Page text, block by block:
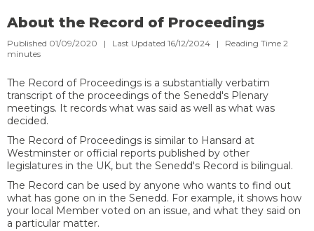
About the Record of Proceedings
Published 01/09/2020 | Last Updated 16/12/2024 | Reading Time 2
minutes
The Record of Proceedings is a substantially verbatim
transcript of the proceedings of the Senedd's Plenary
meetings. It records what was said as well as what was
decided.​​
The Record of Proceedings is similar to Hansard at
Westminster or official reports published by other
legislatures in the UK, but the Senedd's Record is bilingual.
​The Record can be used by anyone who wants to find out
what has gone on in the Senedd. For example, it shows how
your local Member voted on an issue, and what they said on
a particular matter. ​